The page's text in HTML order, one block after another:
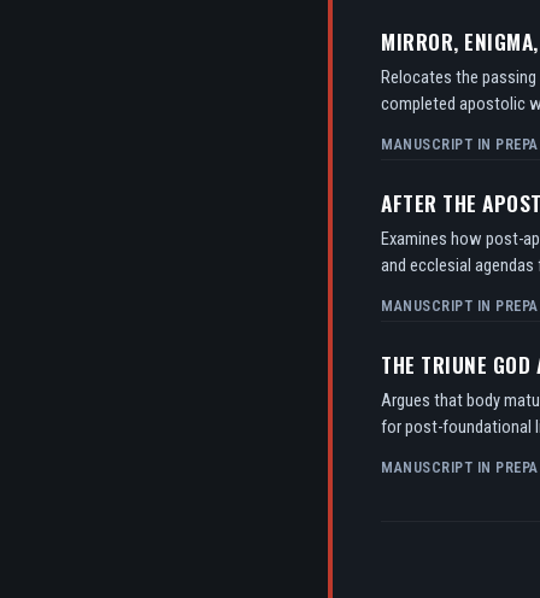
MIRROR,
Relocates the
completed apostolic
MANUSCRIPT IN
AFTER THE
Examines how post-
and ecclesial
MANUSCRIPT IN
THE TRIUNE GOD
Argues that body
for post-foundational
MANUSCRIPT IN